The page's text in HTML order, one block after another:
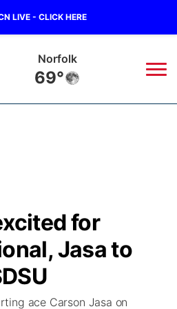
LIVE - CLICK HERE
Norfolk
69°
Game
Night
for
Jasa to
ace Carson Jasa on